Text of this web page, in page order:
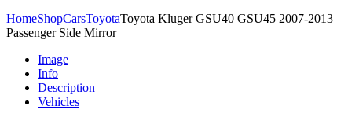
HomeShopCarsToyotaToyota Kluger GSU40 GSU45 2007-2013
Passenger Side Mirror
Image
Info
Description
Vehicles